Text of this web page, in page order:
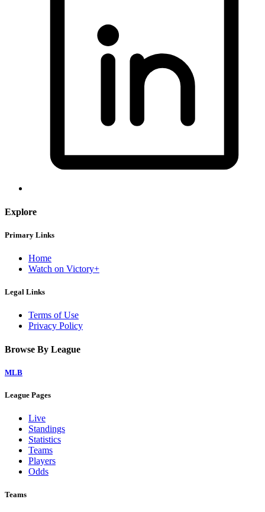
Explore
Primary Links
Home
Watch on Victory+
Legal Links
Terms of Use
Privacy Policy
Browse By League
MLB
League Pages
Live
Standings
Statistics
Teams
Players
Odds
Teams